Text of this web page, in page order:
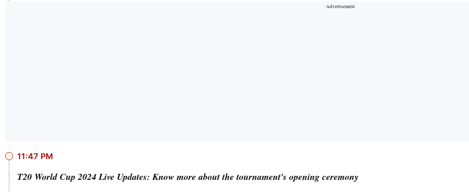
11:47 PM
T20 World Cup 2024 Live Updates: Know more about the tournament's opening ceremony